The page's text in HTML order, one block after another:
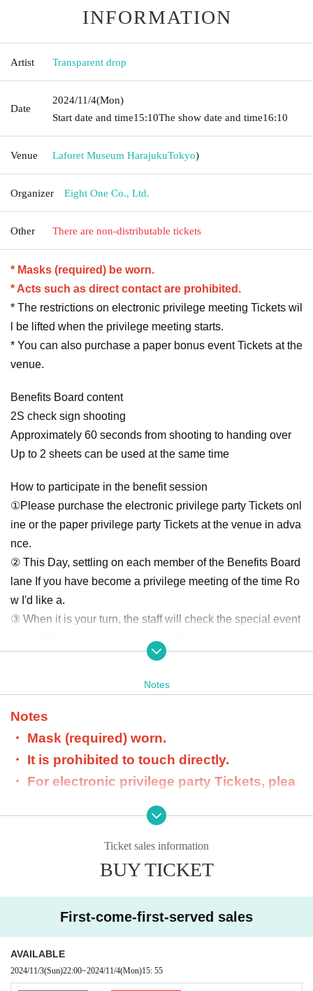
INFORMATION
Artist Transparent drop
Date
2024/11/4(Mon)
Start date and time15:10The show date and time16:10
Venue Laforet Museum HarajukuTokyo)
Organizer Eight One Co., Ltd.
Other There are non-distributable tickets
* Masks (required) be worn.
* Acts such as direct contact are prohibited.
* The restrictions on electronic privilege meeting Tickets wil
l be lifted when the privilege meeting starts.
* You can also purchase a paper bonus event Tickets at the
venue.
Benefits Board content
2S check sign shooting
Approximately 60 seconds from shooting to handing over
Up to 2 sheets can be used at the same time
How to participate in the benefit session
①Please purchase the electronic privilege party Tickets onl
ine or the paper privilege party Tickets at the venue in adva
nce.
② This Day, settling on each member of the Benefits Board
lane If you have become a privilege meeting of the time Ro
w I'd like a.
③ When it is your turn, the staff will check the special event
check from the staff and it will end.
Notes
Notes
・ Mask (required) worn.
・ It is prohibited to touch directly.
・ For electronic privilege party Tickets, plea
se purchase with one account per person.
- Purchasing with multiple accounts is prohib
ited. If found, we will refuse acceptance and
will not refund.
・ Please do not participate in the privilege p
・ We will not respond beyond the scheduled
time for the privilege meeting.
Ticket sales information
BUY TICKET
First-come-first-served sales
AVAILABLE
2024/11/3(Sun)22:00~2024/11/4(Mon)15: 55